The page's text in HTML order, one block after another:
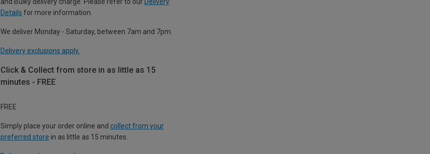
Details for more information.
We deliver Monday - Saturday, between 7am and 7pm.
Delivery exclusions apply.
Click & Collect from store in as little as 15
minutes - FREE
FREE
Simply place your order online and collect from your
preferred store in as little as 15 minutes.